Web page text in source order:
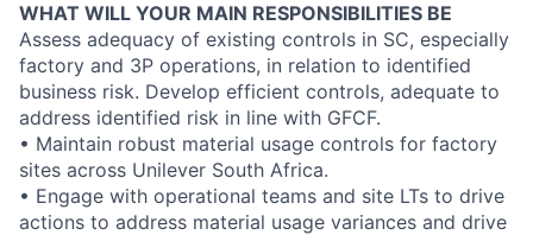
WHAT WILL YOUR MAIN RESPONSIBILITIES BE
Assess adequacy of existing controls in SC, especially
factory and 3P operations, in relation to identified
business risk. Develop efficient controls, adequate to
address identified risk in line with GFCF.
• Maintain robust material usage controls for factory
sites across Unilever South Africa.
• Engage with operational teams and site LTs to drive
actions to address material usage variances and drive